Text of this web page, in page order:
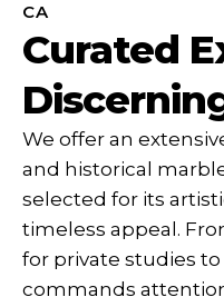
CA
Curated
We offer an
and historical
selected for its
timeless appeal.
for private studies
commands